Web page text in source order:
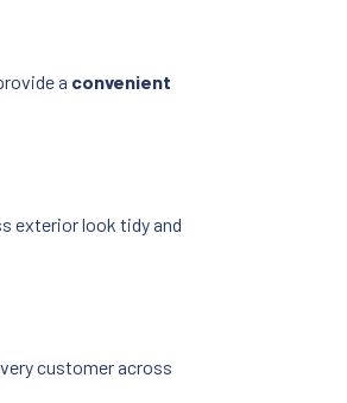
a convenient
exterior look tidy and
customer across